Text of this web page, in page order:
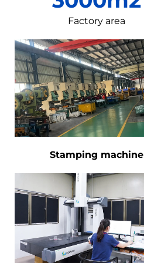
Factory area
Stamping machine